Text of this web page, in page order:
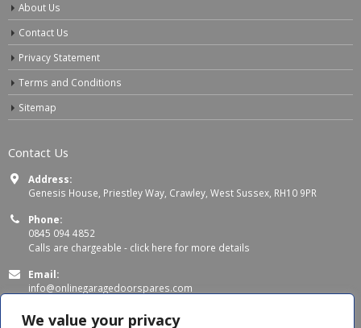
We value your privacy
About Us
Contact Us
Privacy Statement
Terms and Conditions
Sitemap
Contact Us
Address:
Genesis House, Priestley Way, Crawley, West Sussex, RH10 9PR
Phone:
0845 094 4852
Calls are chargeable - click here for more details
Email:
info@onlinegaragedoorspares.com
Working Days/Hours: